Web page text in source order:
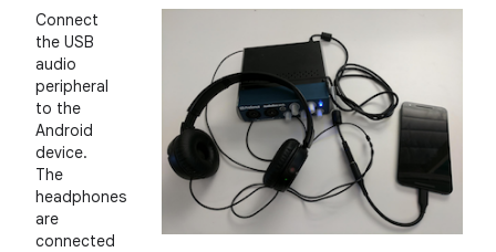
Connect
the USB
audio
peripheral
to the
Android
device.
The
headphones
are
connected